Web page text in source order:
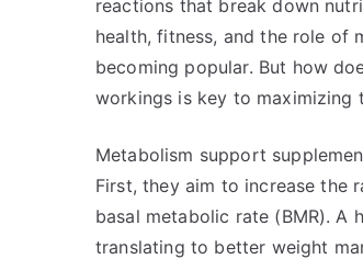
reactions that break down
health, fitness, and the role of
becoming popular. But how
workings is key to maximizing
Metabolism support
First, they aim to increase the
basal metabolic rate (BMR). A
translating to better weight